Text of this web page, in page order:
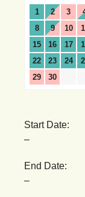
1 2 3
8
9 10
15
16 17
22
23 24
29
30
Start Date:
–
End Date:
–